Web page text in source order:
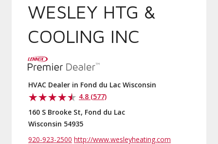
WESLEY HTG &
COOLING INC
HVAC Dealer in Fond du Lac Wisconsin
4.8 (577)
160 S Brooke St, Fond du Lac
Wisconsin 54935
920-923-2500 http://www.wesleyheating.com